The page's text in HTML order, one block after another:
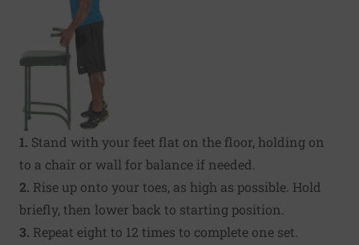
1. Stand with your feet flat on the floor, holding on
to a chair or wall for balance if needed.
2. Rise up onto your toes, as high as possible. Hold
briefly, then lower back to starting position.
3. Repeat eight to 12 times to complete one set.